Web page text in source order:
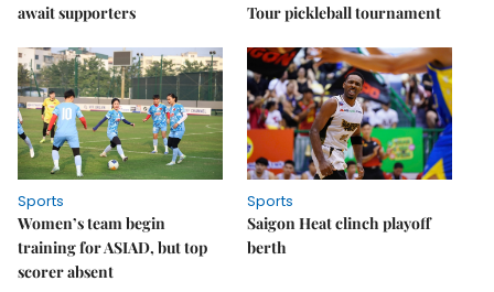
await supporters
Tour pickleball tournament
Sports
Women’s team begin
training for ASIAD, but top
scorer absent
Sports
Saigon Heat clinch playoff
berth